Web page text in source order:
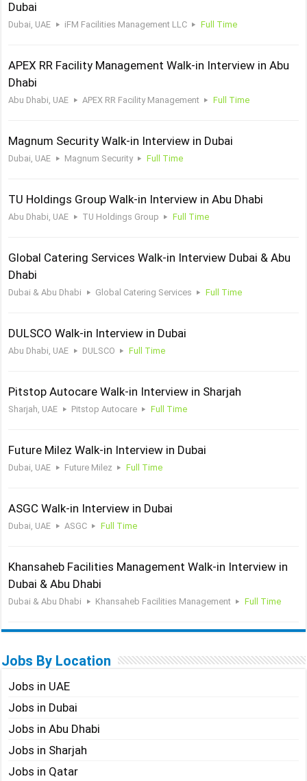
Dubai
Dubai, UAE iFM Facilities Management LLC Full Time
APEX RR Facility Management Walk-in Interview in Abu
Dhabi
Abu Dhabi, UAE APEX RR Facility Management Full Time
Magnum Security Walk-in Interview in Dubai
Dubai, UAE Magnum Security Full Time
TU Holdings Group Walk-in Interview in Abu Dhabi
Abu Dhabi, UAE TU Holdings Group Full Time
Global Catering Services Walk-in Interview Dubai & Abu
Dhabi
Dubai & Abu Dhabi Global Catering Services Full Time
DULSCO Walk-in Interview in Dubai
Abu Dhabi, UAE DULSCO Full Time
Pitstop Autocare Walk-in Interview in Sharjah
Sharjah, UAE Pitstop Autocare Full Time
Future Milez Walk-in Interview in Dubai
Dubai, UAE Future Milez Full Time
ASGC Walk-in Interview in Dubai
Dubai, UAE ASGC Full Time
Khansaheb Facilities Management Walk-in Interview in
Dubai & Abu Dhabi
Dubai & Abu Dhabi Khansaheb Facilities Management Full Time
Jobs By Location
Jobs in UAE
Jobs in Dubai
Jobs in Abu Dhabi
Jobs in Sharjah
Jobs in Qatar